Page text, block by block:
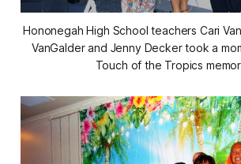
Hononegah High School teachers Cari
VanGalder and Jenny Decker took a
Touch of the Tropics